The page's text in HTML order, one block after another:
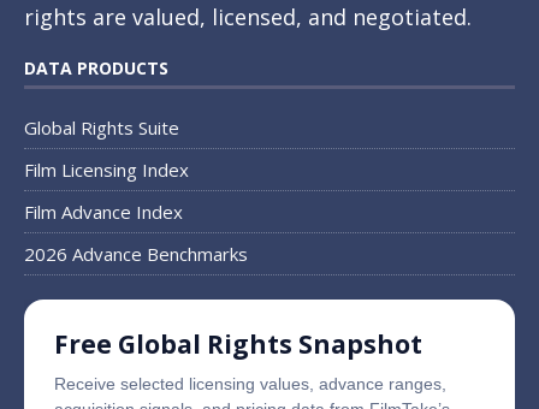
rights are valued, licensed, and negotiated.
DATA PRODUCTS
Global Rights Suite
Film Licensing Index
Film Advance Index
2026 Advance Benchmarks
Free Global Rights Snapshot
Receive selected licensing values, advance ranges,